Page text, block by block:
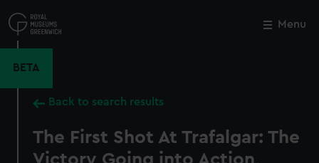
to
main
Menu
BETA
Back to search results
The First Shot At Trafalgar: The
Close